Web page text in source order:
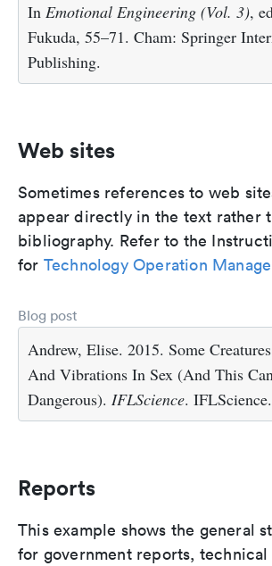
In Emotional Engineering (Vol. 3),
Fukuda, 55–71. Cham: Springer
Publishing.
Web sites
Sometimes references to web
appear directly in the text rather
bibliography. Refer to the
for Technology Operation
Blog post
Andrew, Elise. 2015. Some
And Vibrations In Sex (And This
Dangerous). IFLScience.
Reports
This example shows the general
for government reports,